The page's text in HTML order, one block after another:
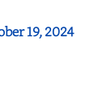
19, 2024